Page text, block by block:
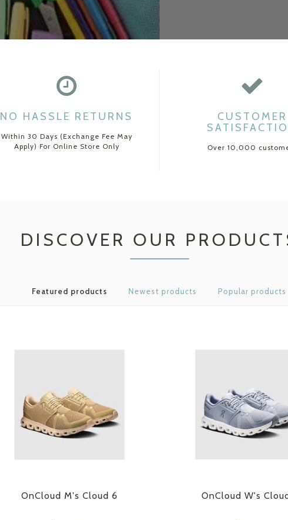
NO HASSLE RETURNS
Within 30 Days (Exchange Fee May
Apply) For Online Store Only
CUSTOMER
Over 10,000
DISCOVER OUR
Featured products Newest products Popular products
OnCloud M's Cloud 6 OnCloud W's